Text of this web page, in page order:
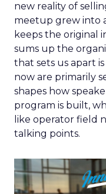
new reality of
meetup grew into
keeps the original
sums up the
that sets us apart
now are primarily
shapes how
program is built,
like operator field
talking points.